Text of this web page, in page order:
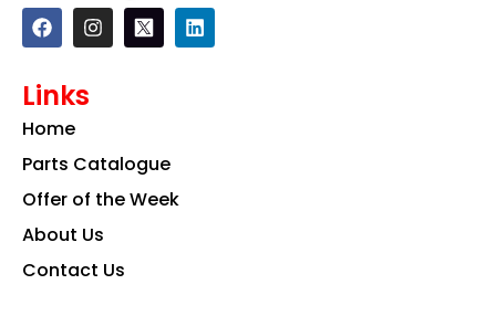
F
a
c
b
o
k
I
n
s
a
m
L
i
n
Links
Home
Parts Catalogue
Offer of the Week
About Us
Contact Us